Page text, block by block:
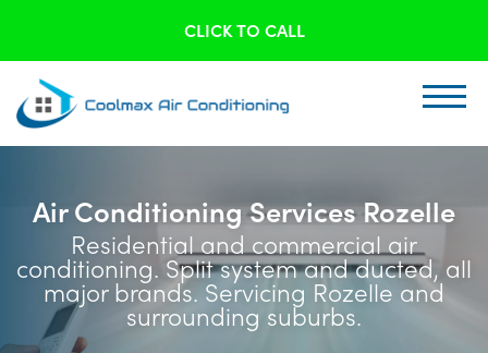
CLICK TO CALL
Air Conditioning Services Rozelle
Residential and commercial air
conditioning. Split system and ducted, all
major brands. Servicing Rozelle and
surrounding suburbs.